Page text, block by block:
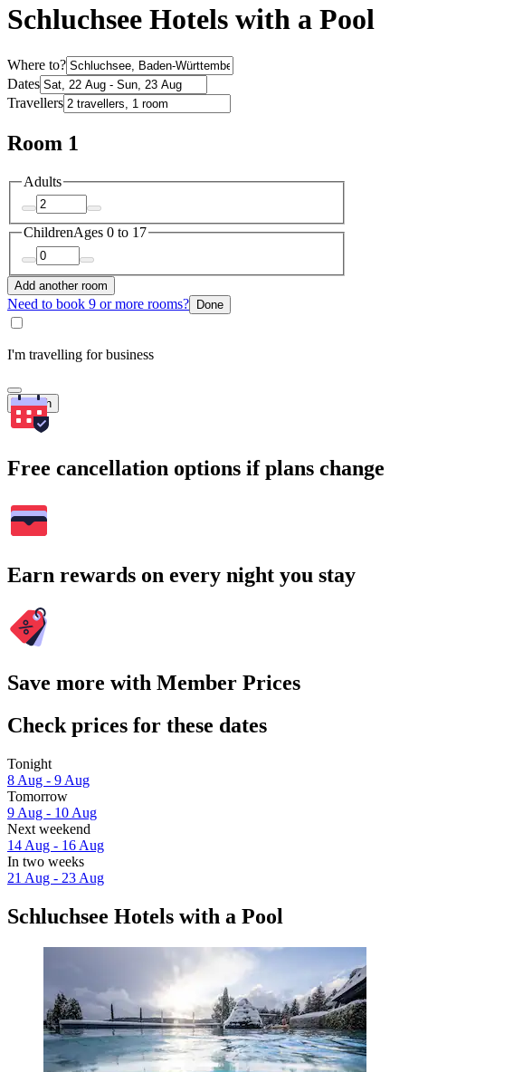
Schluchsee Hotels with a Pool
Where to?
Dates
Travellers
Room 1
Adults
ChildrenAges 0 to 17
Add another room
Need to book 9 or more rooms? Done
I'm travelling for business
Search
Free cancellation options if plans change
Earn rewards on every night you stay
Save more with Member Prices
Check prices for these dates
Tonight
8 Aug - 9 Aug
Tomorrow
9 Aug - 10 Aug
Next weekend
14 Aug - 16 Aug
In two weeks
21 Aug - 23 Aug
Schluchsee Hotels with a Pool